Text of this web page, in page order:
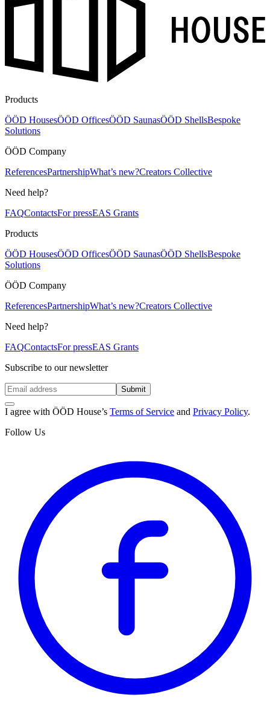
Products
ÖÖD HousesÖÖD OfficesÖÖD SaunasÖÖD ShellsBespoke
Solutions
ÖÖD Company
ReferencesPartnershipWhat’s new?Creators Collective
Need help?
FAQContactsFor pressEAS Grants
Products
ÖÖD HousesÖÖD OfficesÖÖD SaunasÖÖD ShellsBespoke
Solutions
ÖÖD Company
ReferencesPartnershipWhat’s new?Creators Collective
Need help?
FAQContactsFor pressEAS Grants
Subscribe to our newsletter
Submit
I agree with ÖÖD House’s Terms of Service and Privacy Policy.
Follow Us